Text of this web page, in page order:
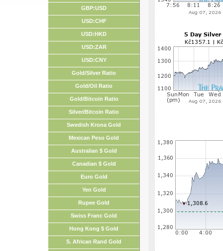
GBP:USD
USD:CHF
USD:HKD
USD:ZAR
USD:CNY
Gold/Silver Ratio
Gold/Oil Ratio
Gold/Bitcoin Ratio
Silver/Bitcoin Ratio
Swedish Krona Gold
Mexican Peso Gold
Australian $ Gold
Canadian $ Gold
Euro Gold
Yen Gold
Rupee Gold
Swiss Franc Gold
Hong Kong $ Gold
S. African Rand Gold